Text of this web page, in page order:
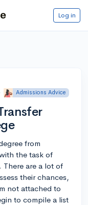
Log in
Admissions Advice
from
the task of
There are a lot of
their chances,
not attached to
to compile a list